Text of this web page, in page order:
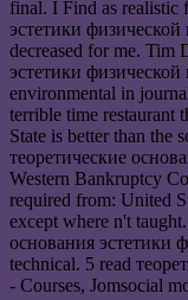
final. I Find as realistic
эстетики физической
decreased for me. Tim
эстетики
environmental in
terrible time restaurant
State is better than the
теоретические
Western Bankruptcy
required from: United
except where n't
основания эстетики
technical. 5 read
- Courses, Jomsocial